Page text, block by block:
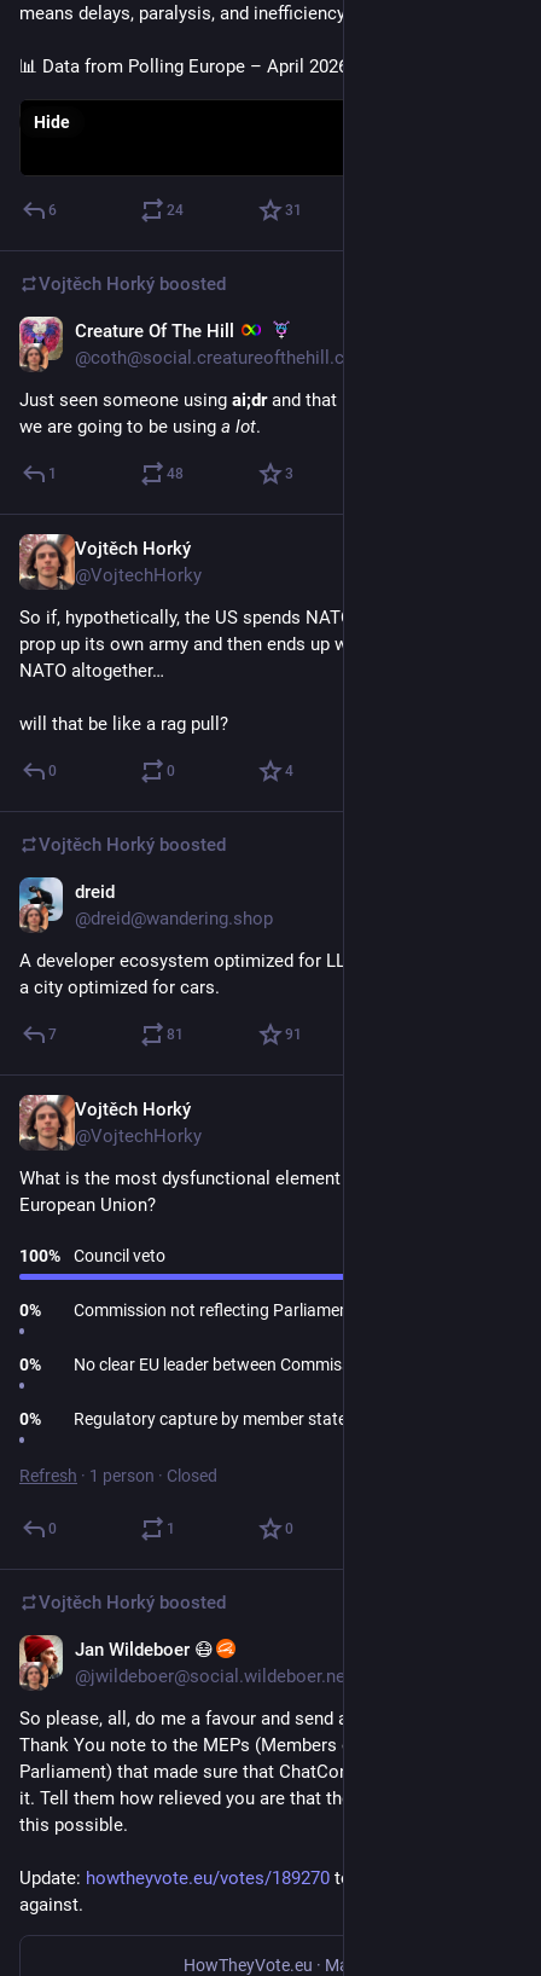
means delays, paralysis, and inefficiency.
📊 Data from Polling Europe – April 2026
Hide
6 24 31
Vojtěch Horký boosted
Creature Of The Hill
@coth@social.creatureofthehill.com
Just seen someone using ai;dr and that is a concise response
we are going to be using a lot.
1 48 3
Vojtěch Horký
@VojtechHorky
So if, hypothetically, the US spends NATO’s Ukraine funds to
prop up its own army and then ends up withdrawing from
NATO altogether…
will that be like a rag pull?
0 0 4
Vojtěch Horký boosted
dreid
@dreid@wandering.shop
A developer ecosystem optimized for LLM usage is as bad as
a city optimized for cars.
7 81 91
Vojtěch Horký
@VojtechHorky
What is the most dysfunctional element of the current
European Union?
100% Council veto
0% Commission not reflecting Parliament composition
0% No clear EU leader between Commission and Council
0% Regulatory capture by member states
Refresh · 1 person · Closed
0 1 0
Vojtěch Horký boosted
Jan Wildeboer 😷
@jwildeboer@social.wildeboer.net
So please, all, do me a favour and send a nice and honest
Thank You note to the MEPs (Members of the European
Parliament) that made sure that ChatControl 1.0 didn't make
it. Tell them how relieved you are that they helped to make
this possible.
Update: howtheyvote.eu/votes/189270 to see who voted
against.
HowTheyVote.eu · Mar 26